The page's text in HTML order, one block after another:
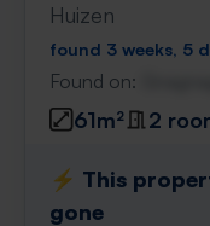
Huizen
found 3 weeks, 5
Found on:
61m² 2
⚡️ This
gone